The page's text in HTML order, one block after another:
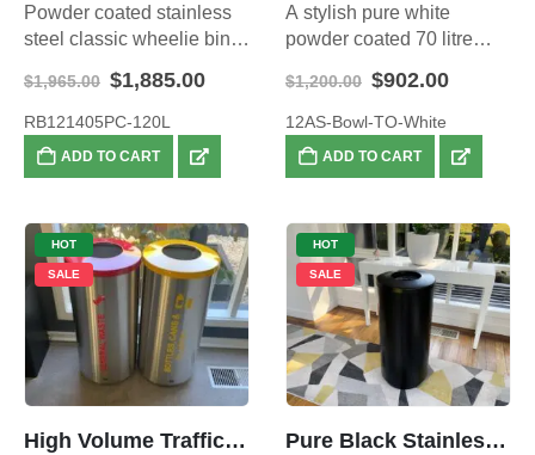
Powder coated stainless
steel classic wheelie bin
$1,965.00 Original
was:
$1,965.00.
$1,885.00Current
$1,885.00.
RB121405PC-120L
ADD TO CART
A stylish pure white
powder coated 70 litre
$1,200.00 Original
was:
$1,200.00.
$902.00Current
$902.00.
12AS-Bowl-TO-White
ADD TO CART
HOT
SALE
High Volume Traffic Recycling Set
HOT
SALE
Pure Black Stainless Steel Waste Bin – Open Top, Large 70L